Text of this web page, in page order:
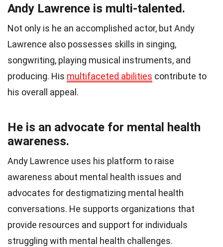
Andy Lawrence is multi-talented.
Not only is he an accomplished actor, but Andy
Lawrence also possesses skills in singing,
songwriting, playing musical instruments, and
producing. His multifaceted abilities contribute to
his overall appeal.
He is an advocate for mental health
awareness.
Andy Lawrence uses his platform to raise
awareness about mental health issues and
advocates for destigmatizing mental health
conversations. He supports organizations that
provide resources and support for individuals
struggling with mental health challenges.